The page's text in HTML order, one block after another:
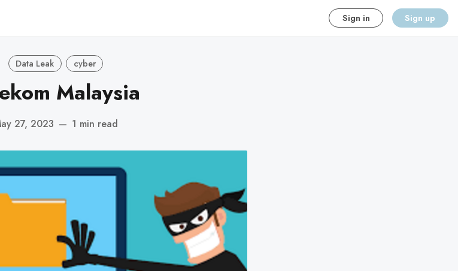
Sign in Sign up
Data Leak cyber
Malaysia
27, 2023 — 1 min read